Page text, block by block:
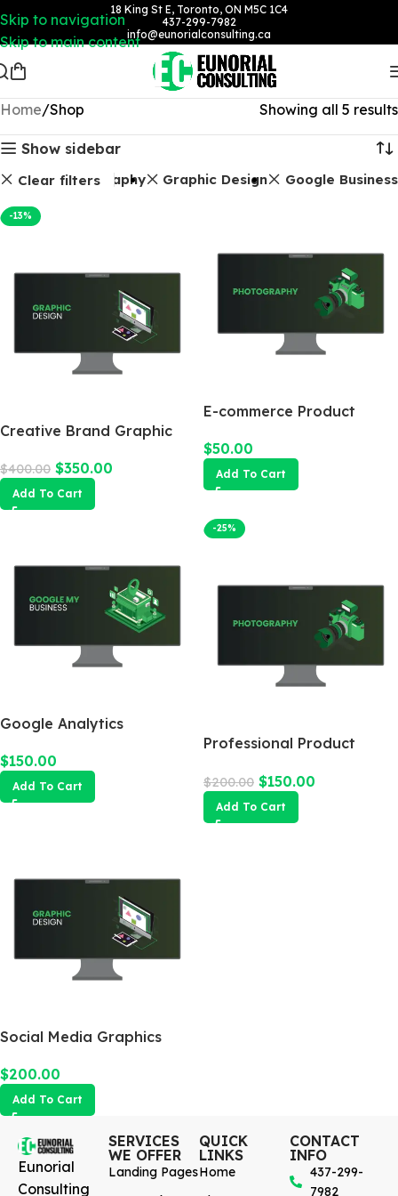
Skip to navigation
Skip to main content
18 King St E, Toronto, ON M5C 1C4
437-299-7982
info@eunorialconsulting.ca
Home Shop Showing all 5 results
Show sidebar
Clear filtersPhotography Graphic Design Google Business
-13%
Creative Brand Graphic
$400.00 $350.00
Add To Cart
E-commerce Product
$50.00
Add To Cart
Google Analytics
$150.00
Add To Cart
-25%
Professional Product
$200.00 $150.00
Add To Cart
Social Media Graphics
$200.00
Add To Cart
Eunorial
Consulting
SERVICES
WE OFFER
Landing Pages
QUICK
LINKS
Home
CONTACT
INFO
437-299-
7982